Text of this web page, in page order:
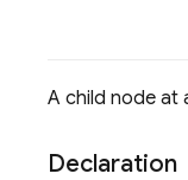
A child node at
Declaration